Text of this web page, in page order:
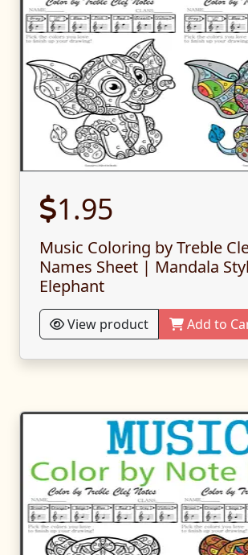
1.95
Music Coloring by Treble
Names Sheet | Mandala
Elephant
View product Add to